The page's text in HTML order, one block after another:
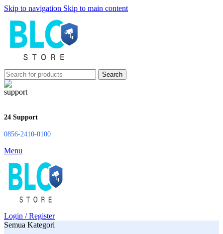
Skip to navigation Skip to main content
Search
24 Support
0856-2410-0100
Menu
Login / Register
Semua Kategori